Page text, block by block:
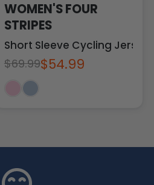
WOMEN'S FOUR
STRIPES
Short Sleeve Cycling Jersey
$69.99$54.99